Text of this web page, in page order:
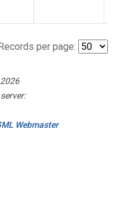
per page:
Webmaster